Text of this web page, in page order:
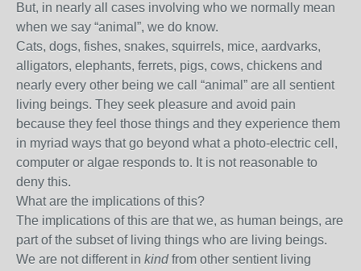
But, in nearly all cases involving who we normally mean
when we say “animal”, we do know.
Cats, dogs, fishes, snakes, squirrels, mice, aardvarks,
alligators, elephants, ferrets, pigs, cows, chickens and
nearly every other being we call “animal” are all sentient
living beings. They seek pleasure and avoid pain
because they feel those things and they experience them
in myriad ways that go beyond what a photo-electric cell,
computer or algae responds to. It is not reasonable to
deny this.
What are the implications of this?
The implications of this are that we, as human beings, are
part of the subset of living things who are living beings.
We are not different in kindfrom other sentient living